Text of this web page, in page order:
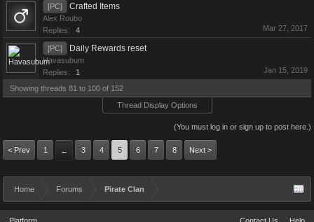
[PC] Crafted Items
Alex Roubo
Replies:
4 Mar 27, 2017
[PC] Daily Rewards reset
Havasubum
Replies:
1 Jan 15, 2019
Showing threads 81 to 100 of 152
Thread Display Options
(You must log in or sign up to post here.)
< Prev 1 ← 3 4 5 6 7 8 Next >
Home Forums Pirate Clan